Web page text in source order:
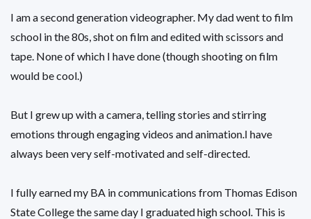
I am a second generation videographer. My dad went to film
school in the 80s, shot on film and edited with scissors and
tape. None of which I have done (though shooting on film
would be cool.)
But I grew up with a camera, telling stories and stirring
emotions through engaging videos and animation.I have
always been very self-motivated and self-directed.
I fully earned my BA in communications from Thomas Edison
State College the same day I graduated high school. This is